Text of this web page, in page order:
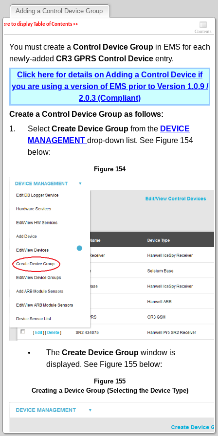
Adding a Control Device Group
to display Table of Contents >>
Contents
You must create a Control Device Group in EMS for each
newly-added CR3 GPRS Control Device entry.
Click here for details on Adding a Control Device if
you are using a version of EMS prior to Version 1.0.9 /
2.0.3 (Compliant)
Create a Control Device Group as follows:
1.
SelectCreate Device Group from the DEVICE
MANAGEMENT drop-down list. See Figure 154
below:
Figure 154
• The Create Device Group window is
displayed. See Figure 155 below:
Figure 155
Creating a Device Group (Selecting the Device Type)